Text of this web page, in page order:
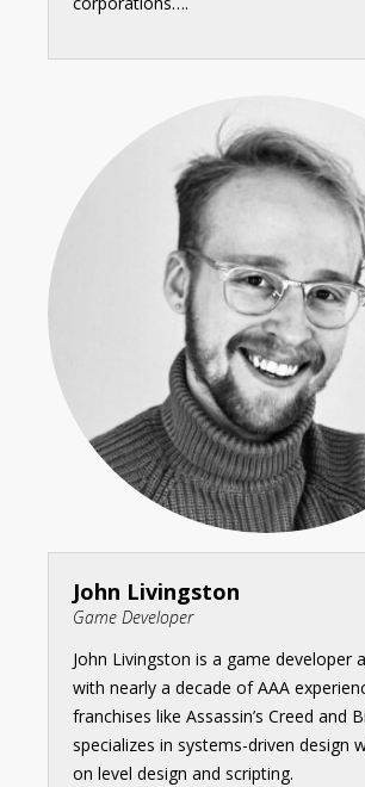
John Livingston
Game Developer
John Livingston is a game developer
with nearly a decade of AAA
franchises like Assassin’s Creed and
specializes in systems-driven design
on level design and scripting.